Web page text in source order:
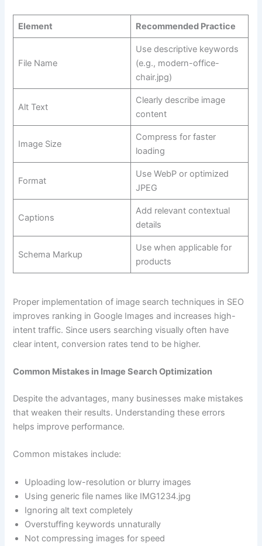
Element Recommended Practice
File Name
Use descriptive keywords
(e.g., modern-office-
chair.jpg)
Alt Text
Clearly describe image
content
Image Size
Compress for faster
loading
Format
Use WebP or optimized
JPEG
Captions
Add relevant contextual
details
Schema Markup
Use when applicable for
products
Proper implementation of image search techniques in SEO
improves ranking in Google Images and increases high-
intent traffic. Since users searching visually often have
clear intent, conversion rates tend to be higher.
Common Mistakes in Image Search Optimization
Despite the advantages, many businesses make mistakes
that weaken their results. Understanding these errors
helps improve performance.
Common mistakes include:
Uploading low-resolution or blurry images
Using generic file names like IMG1234.jpg
Ignoring alt text completely
Overstuffing keywords unnaturally
Not compressing images for speed